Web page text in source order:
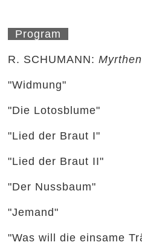
Program
R. SCHUMANN:Myrthen
"Widmung"
"Die Lotosblume"
"Lied der Braut I"
"Lied der Braut II"
"Der Nussbaum"
"Jemand"
"Was will die einsame